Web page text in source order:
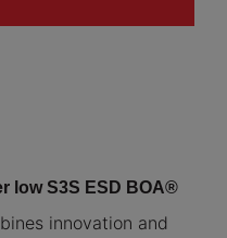
low S3S ESD BOA®
innovation and